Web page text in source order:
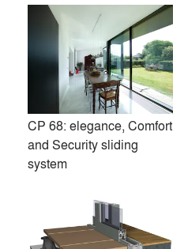
CP 68: elegance, Comfort
and Security sliding
system